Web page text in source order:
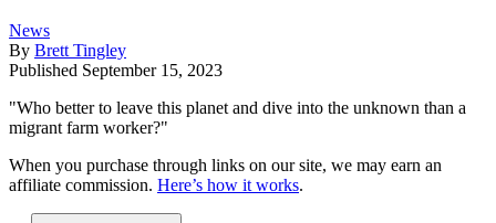
News
By Brett Tingley
Published September 15, 2023
"Who better to leave this planet and dive into the unknown than a
migrant farm worker?"
When you purchase through links on our site, we may earn an
affiliate commission. Here’s how it works.